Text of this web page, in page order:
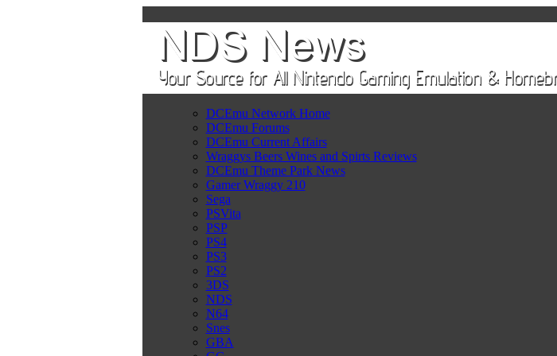
DCEmu Network Home
DCEmu Forums
DCEmu Current Affairs
Wraggys Beers Wines and Spirts Reviews
DCEmu Theme Park News
Gamer Wraggy 210
Sega
PSVita
PSP
PS4
PS3
PS2
3DS
NDS
N64
Snes
GBA